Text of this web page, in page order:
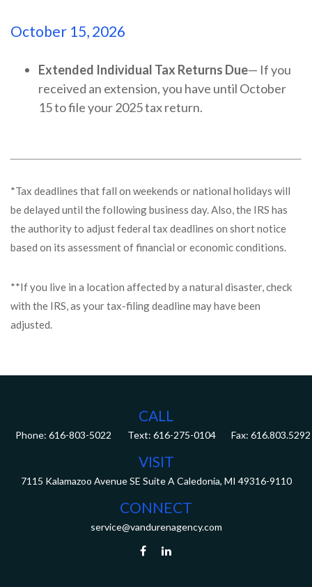
October 15, 2026
Extended Individual Tax Returns Due— If you
received an extension, you have until October
15 to file your 2025 tax return.
*Tax deadlines that fall on weekends or national holidays will
be delayed until the following business day. Also, the IRS has
the authority to adjust federal tax deadlines on short notice
based on its assessment of financial or economic conditions.
**If you live in a location affected by a natural disaster, check
with the IRS, as your tax-filing deadline may have been
adjusted.
CALL
Phone: 616-803-5022 Fax: 616.803.5292
VISIT
7115 Kalamazoo Avenue SE Suite A Caledonia, MI 49316-9110
CONNECT
service@vandurenagency.com